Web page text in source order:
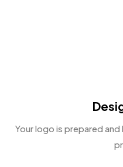
Your logo is prepared